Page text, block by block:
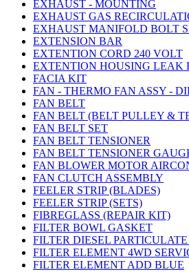
EXHAUST - MOUNTING
EXHAUST GAS
EXHAUST MANIFOLD BOLT
EXTENSION BAR
EXTENTION CORD 240 VOLT
EXTENTION HOUSING LEAK
FACIA KIT
FAN - THERMO FAN ASSY -
FAN BELT
FAN BELT (BELT PULLEY &
FAN BELT SET
FAN BELT TENSIONER
FAN BELT TENSIONER
FAN BLOWER MOTOR
FAN CLUTCH ASSEMBLY
FEELER STRIP (BLADES)
FEELER STRIP (SETS)
FIBREGLASS (REPAIR KIT)
FILTER BOWL GASKET
FILTER DIESEL
FILTER ELEMENT 4WD
FILTER ELEMENT ADD BLUE